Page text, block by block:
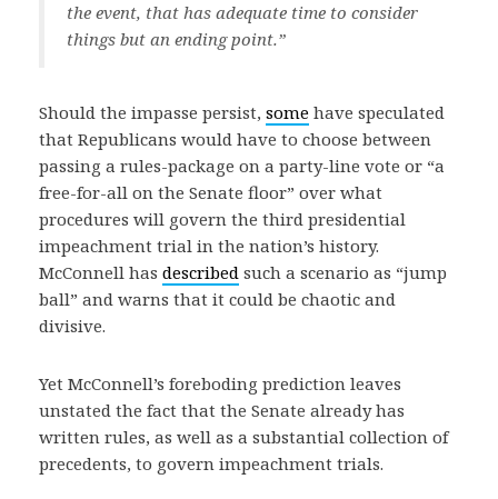
the event, that has adequate time to consider
things but an ending point.”
Should the impasse persist, some have speculated
that Republicans would have to choose between
passing a rules-package on a party-line vote or “a
free-for-all on the Senate floor” over what
procedures will govern the third presidential
impeachment trial in the nation’s history.
McConnell has described such a scenario as “jump
ball” and warns that it could be chaotic and
divisive.
Yet McConnell’s foreboding prediction leaves
unstated the fact that the Senate already has
written rules, as well as a substantial collection of
precedents, to govern impeachment trials.